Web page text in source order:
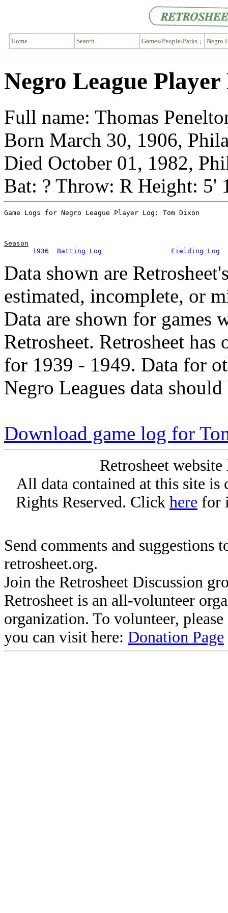
Home Search Games/People/Parks ↓ Negro
Negro League
Full name: Thomas
Born March 30, 1906,
Died October 01, 1982,
Bat: ? Throw: R Height: 5'
Season
1936
Batting Log Fielding Log
Data shown are
estimated, incomplete, or
Data are shown for games
Retrosheet. Retrosheet
for 1939 - 1949. Data for
Negro Leagues data
Download game log for
Retrosheet
All data contained at this site
Rights Reserved. Click here for
Send comments and suggestions
retrosheet.org.
Join the Retrosheet Discussion
Retrosheet is an all-volunteer
organization. To volunteer,
you can visit here: Donation Page